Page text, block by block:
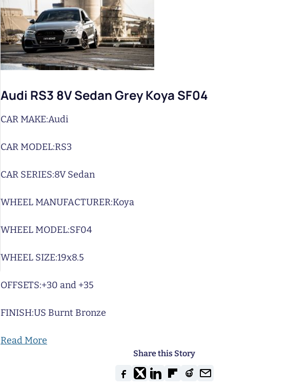
Audi RS3 8V Sedan Grey Koya SF04
CAR MAKE:Audi
CAR MODEL:RS3
CAR SERIES:8V Sedan
WHEEL MANUFACTURER:Koya
WHEEL MODEL:SF04
WHEEL SIZE:19x8.5
OFFSETS:+30 and +35
FINISH:US Burnt Bronze
Read More
Share this Story